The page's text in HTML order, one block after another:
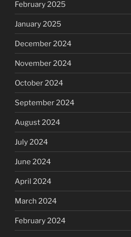
February 2025
January 2025
December 2024
November 2024
October 2024
September 2024
August 2024
July 2024
June 2024
April 2024
March 2024
February 2024